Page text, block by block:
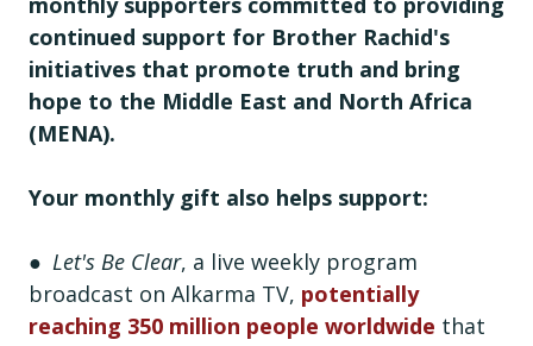
continued support for Brother Rachid's
initiatives that promote truth and bring
hope to the Middle East and North Africa
(MENA).
Your monthly gift also helps support:
● Let's Be Clear, a live weekly program
broadcast on Alkarma TV, potentially
reaching 350 million people worldwide that